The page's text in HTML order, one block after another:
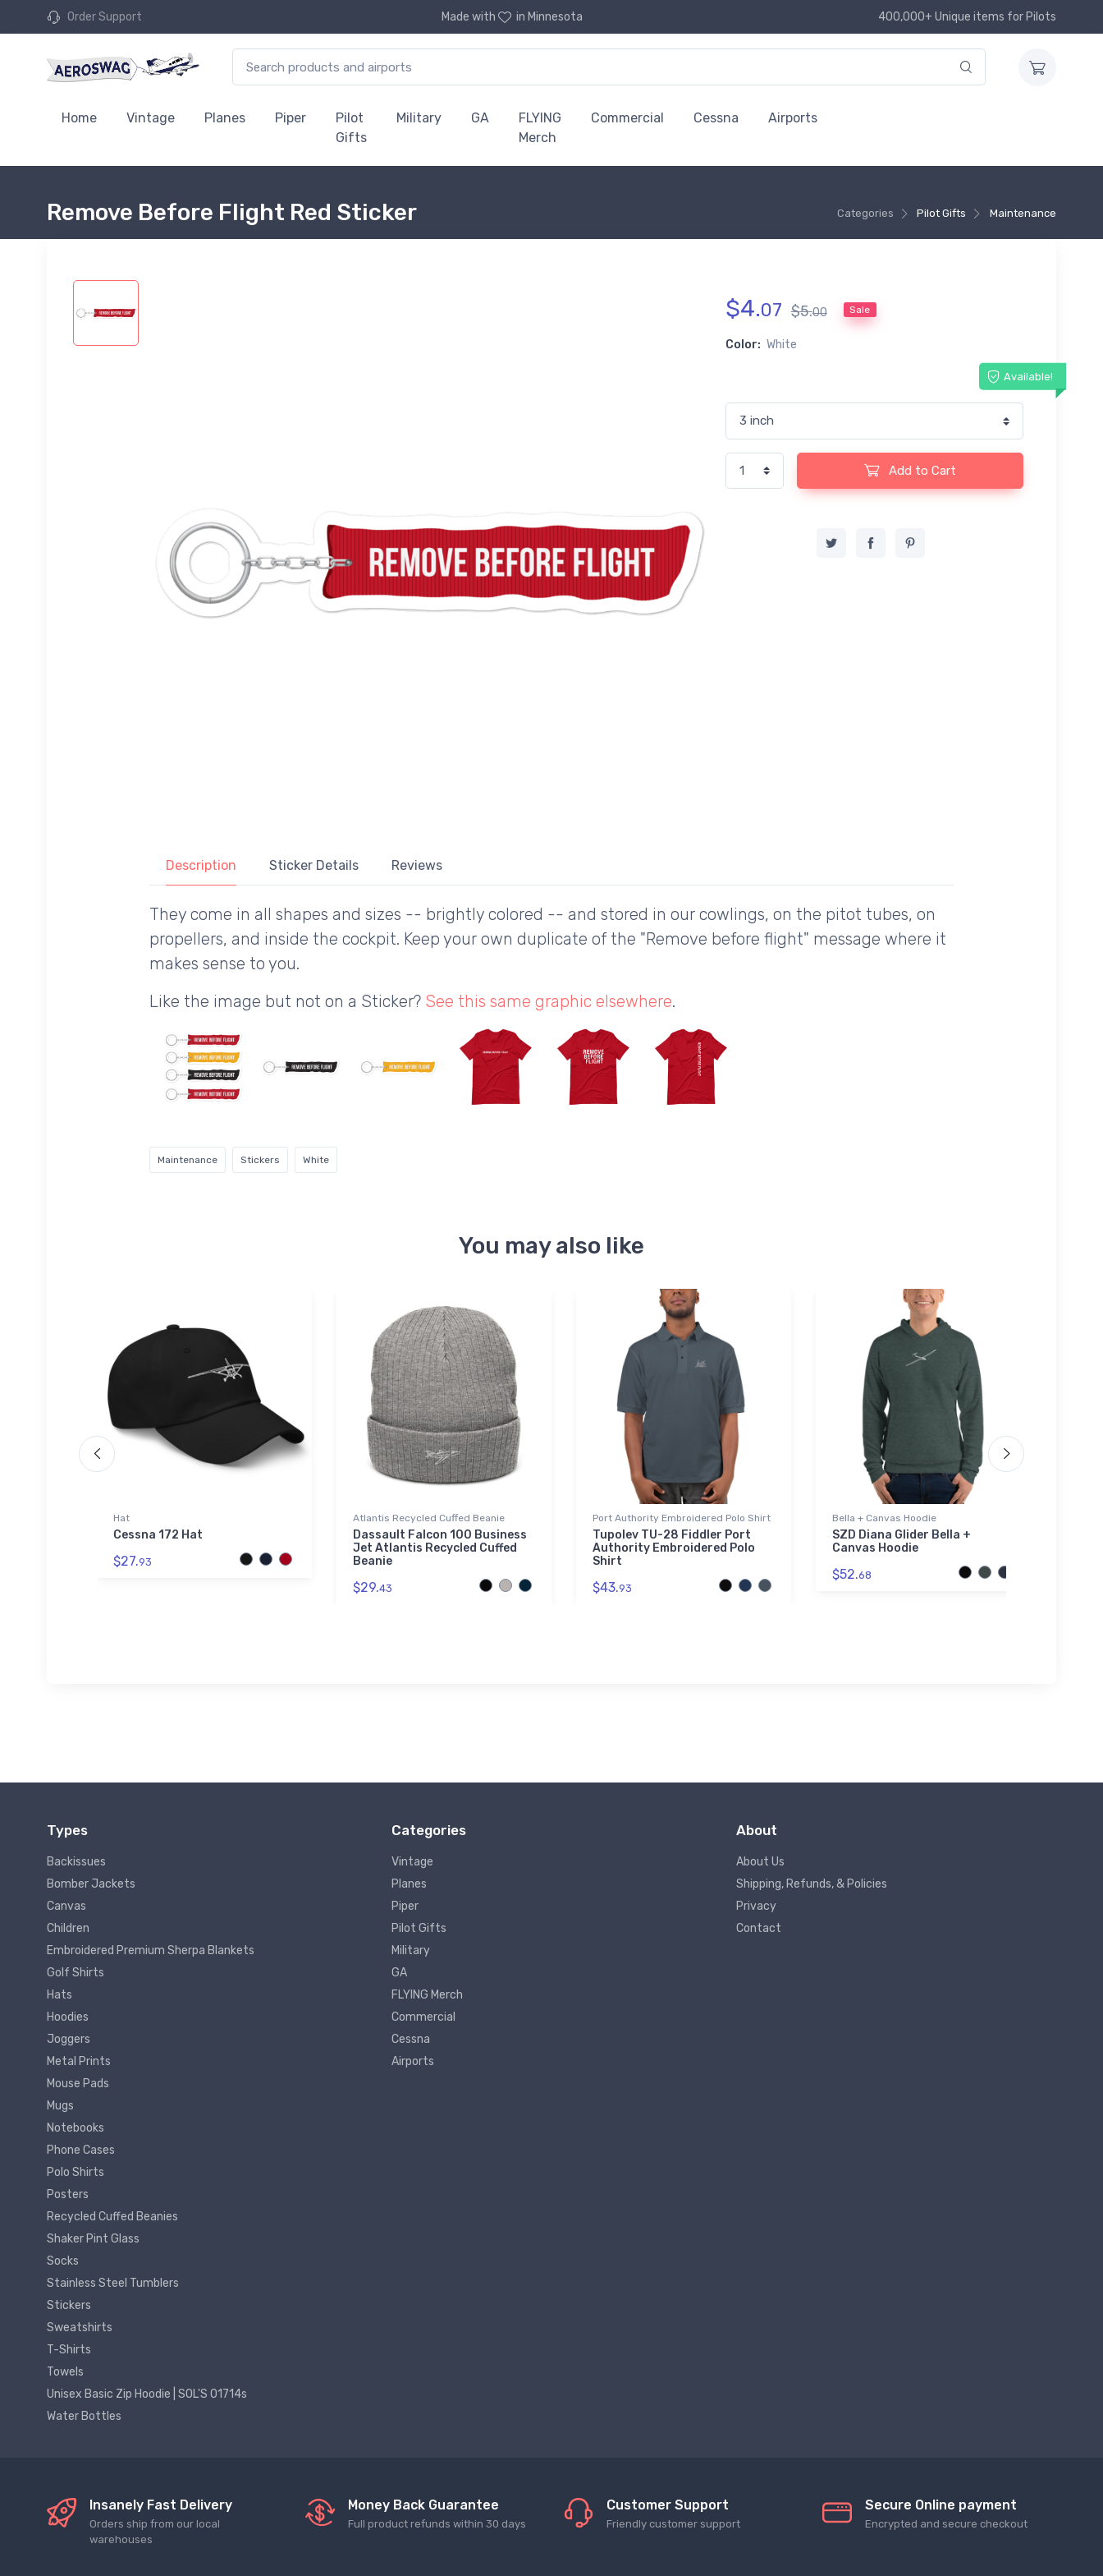
Order Support Made with in Minnesota 400,000+ Unique items for Pilots
Home Vintage Planes Piper
Pilot
Gifts
Military GA
FLYING
Merch
Commercial Cessna Airports
Categories Pilot Gifts Maintenance
Remove Before Flight Red Sticker
$4.07 $5.00 Sale
Color: White
Available!
Add to Cart
Description Sticker Details Reviews
They come in all shapes and sizes -- brightly colored -- and stored in our cowlings, on the pitot tubes, on
propellers, and inside the cockpit. Keep your own duplicate of the "Remove before flight" message where it
makes sense to you.
Like the image but not on a Sticker? See this same graphic elsewhere.
Maintenance Stickers White
You may also like
Hat
Cessna 172 Hat
$27.93
Atlantis Recycled Cuffed Beanie
Dassault Falcon 100 Business
Jet Atlantis Recycled Cuffed
Beanie
$29.43
Port Authority Embroidered Polo Shirt
Tupolev TU-28 Fiddler Port
Authority Embroidered Polo
Shirt
$43.93
Bella + Canvas Hoodie
SZD Diana Glider Bella +
Canvas Hoodie
$52.68
Types
Backissues
Bomber Jackets
Canvas
Children
Embroidered Premium Sherpa Blankets
Golf Shirts
Hats
Hoodies
Joggers
Metal Prints
Mouse Pads
Mugs
Notebooks
Phone Cases
Polo Shirts
Posters
Recycled Cuffed Beanies
Shaker Pint Glass
Socks
Stainless Steel Tumblers
Stickers
Sweatshirts
T-Shirts
Towels
Unisex Basic Zip Hoodie | SOL'S 01714s
Water Bottles
Categories
Vintage
Planes
Piper
Pilot Gifts
Military
GA
FLYING Merch
Commercial
Cessna
Airports
About
About Us
Shipping, Refunds, & Policies
Privacy
Contact
Insanely Fast Delivery
Orders ship from our local
warehouses
Money Back Guarantee
Full product refunds within 30 days
Customer Support
Friendly customer support
Secure Online payment
Encrypted and secure checkout